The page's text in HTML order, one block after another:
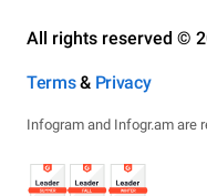
All rights reserved ©
Terms& Privacy
Infogram and Infogr.am are